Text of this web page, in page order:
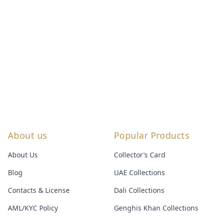
About us
About Us
Blog
Contacts & License
AML/KYC Policy
Popular Products
Collector’s Card
UAE Collections
Dali Collections
Genghis Khan Collections